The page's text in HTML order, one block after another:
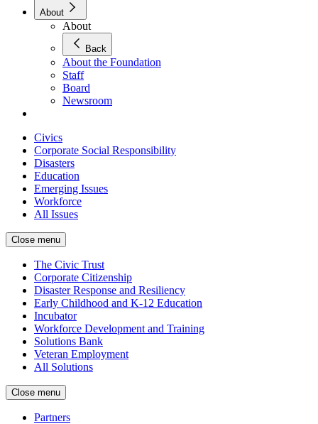
About
About
Back
About the Foundation
Staff
Board
Newsroom
Civics
Corporate Social Responsibility
Disasters
Education
Emerging Issues
Workforce
All Issues
Close menu
The Civic Trust
Corporate Citizenship
Disaster Response and Resiliency
Early Childhood and K-12 Education
Incubator
Workforce Development and Training
Solutions Bank
Veteran Employment
All Solutions
Close menu
Partners